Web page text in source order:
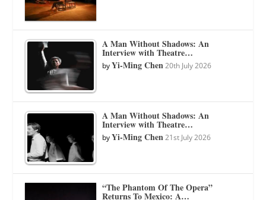
A Man Without Shadows: An
Interview with Theatre…
byYi-Ming Chen 20th July 2026
A Man Without Shadows: An
Interview with Theatre…
byYi-Ming Chen 21st July 2026
“The Phantom Of The Opera”
Returns To Mexico: A…